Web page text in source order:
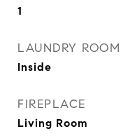
1
LAUNDRY ROOM
Inside
FIREPLACE
Living Room